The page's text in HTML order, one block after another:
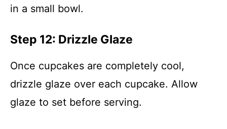
in a small bowl.
Step 12: Drizzle Glaze
Once cupcakes are completely cool,
drizzle glaze over each cupcake. Allow
glaze to set before serving.